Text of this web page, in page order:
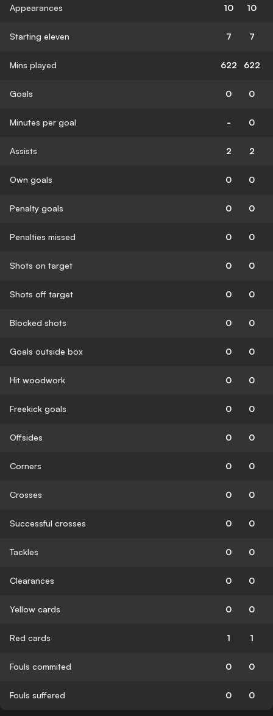
Appearances 10 10
Starting eleven 7 7
Mins played 622 622
Goals 0 0
Minutes per goal - 0
Assists 2 2
Own goals 0 0
Penalty goals 0 0
Penalties missed 0 0
Shots on target 0 0
Shots off target 0 0
Blocked shots 0 0
Goals outside box 0 0
Hit woodwork 0 0
Freekick goals 0 0
Offsides 0 0
Corners 0 0
Crosses 0 0
Successful crosses 0 0
Tackles 0 0
Clearances 0 0
Yellow cards 0 0
Red cards 1 1
Fouls commited 0 0
Fouls suffered 0 0